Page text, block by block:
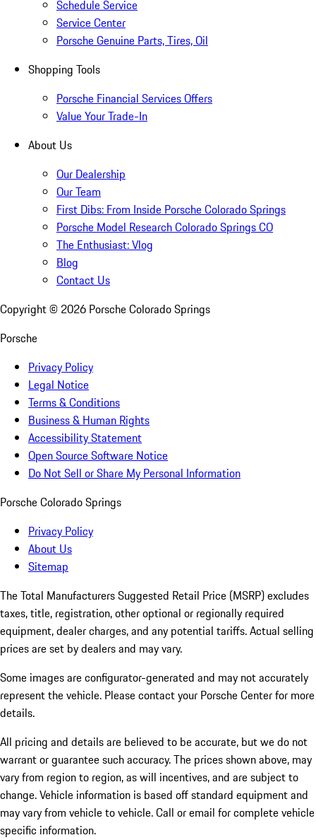
Schedule Service
Service Center
Porsche Genuine Parts, Tires, Oil
Shopping Tools
Porsche Financial Services Offers
Value Your Trade-In
About Us
Our Dealership
Our Team
First Dibs: From Inside Porsche Colorado Springs
Porsche Model Research Colorado Springs CO
The Enthusiast: Vlog
Blog
Contact Us
Copyright © 2026 Porsche Colorado Springs
Porsche
Privacy Policy
Legal Notice
Terms & Conditions
Business & Human Rights
Accessibility Statement
Open Source Software Notice
Do Not Sell or Share My Personal Information
Porsche Colorado Springs
Privacy Policy
About Us
Sitemap
The Total Manufacturers Suggested Retail Price (MSRP) excludes
taxes, title, registration, other optional or regionally required
equipment, dealer charges, and any potential tariffs. Actual selling
prices are set by dealers and may vary.
Some images are configurator-generated and may not accurately
represent the vehicle. Please contact your Porsche Center for more
details.
All pricing and details are believed to be accurate, but we do not
warrant or guarantee such accuracy. The prices shown above, may
vary from region to region, as will incentives, and are subject to
change. Vehicle information is based off standard equipment and
may vary from vehicle to vehicle. Call or email for complete vehicle
specific information.